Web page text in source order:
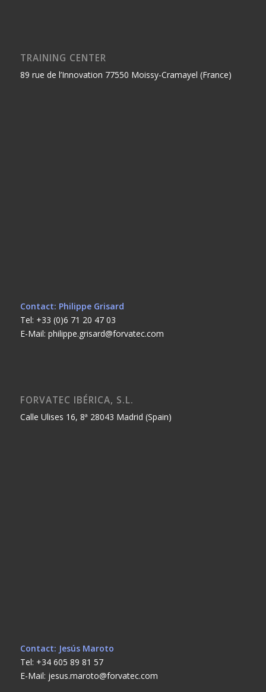
TRAINING CENTER
89 rue de l’Innovation 77550 Moissy-Cramayel (France)
Contact: Philippe Grisard
Tel: +33 (0)6 71 20 47 03
E-Mail: philippe.grisard@forvatec.com
FORVATEC IBÉRICA, S.L.
Calle Ulises 16, 8ª 28043 Madrid (Spain)
Contact: Jesús Maroto
Tel: +34 605 89 81 57
E-Mail: jesus.maroto@forvatec.com